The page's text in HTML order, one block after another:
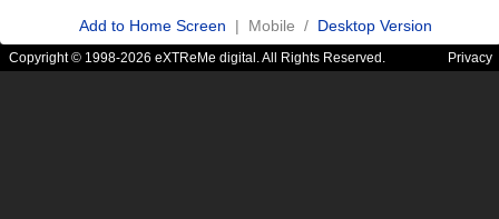
Add to Home Screen | Mobile / Desktop Version
Copyright © 1998-2026 eXTReMe digital. All Rights Reserved. Privacy